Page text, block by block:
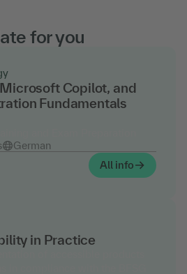
for you
Copilot, and
Fundamentals
German
All info
in Practice